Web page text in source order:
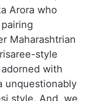
is actress,
Arora who